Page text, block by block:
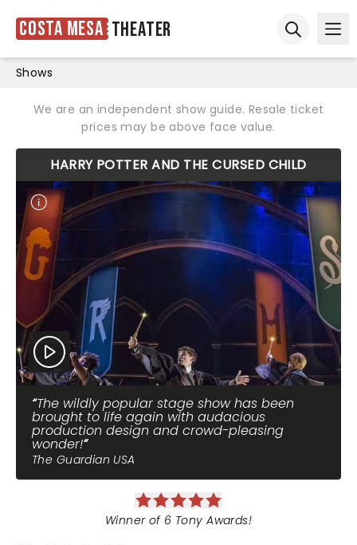
Costa Mesa Theater
Shows
We are an independent show guide. Resale ticket
prices may be above face value.
HARRY POTTER AND THE CURSED CHILD
The wildly popular stage show has been
brought to life again with audacious
production design and crowd-pleasing
wonder!
The Guardian USA
Winner of 6 Tony Awards!